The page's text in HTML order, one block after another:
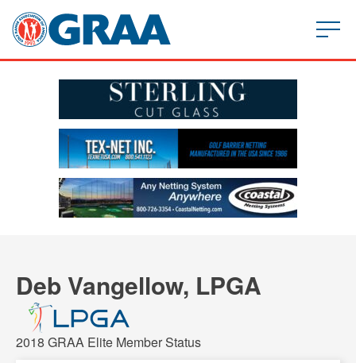
Deb Vangellow, LPGA
2018 GRAA Elite Member Status